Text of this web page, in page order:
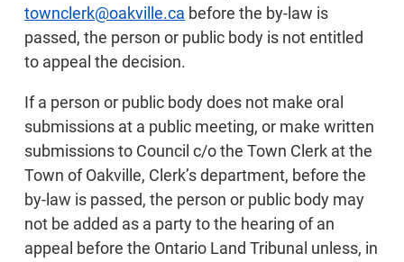
townclerk@oakville.ca before the by-law is
passed, the person or public body is not entitled
to appeal the decision.
If a person or public body does not make oral
submissions at a public meeting, or make written
submissions to Council c/o the Town Clerk at the
Town of Oakville, Clerk’s department, before the
by-law is passed, the person or public body may
not be added as a party to the hearing of an
appeal before the Ontario Land Tribunal unless, in